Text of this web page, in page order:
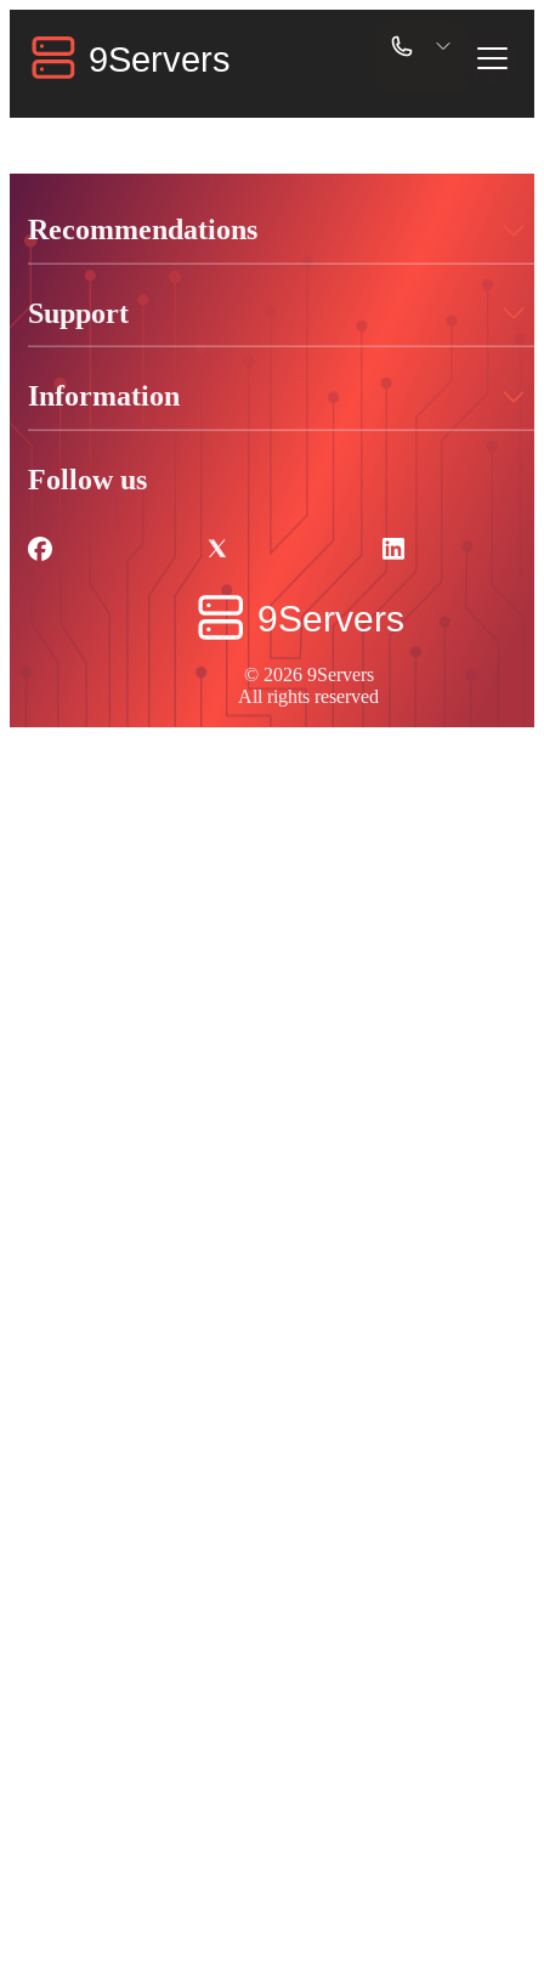
Recommendations
Support
Information
© 2026 9Servers
All rights reserved
Follow us